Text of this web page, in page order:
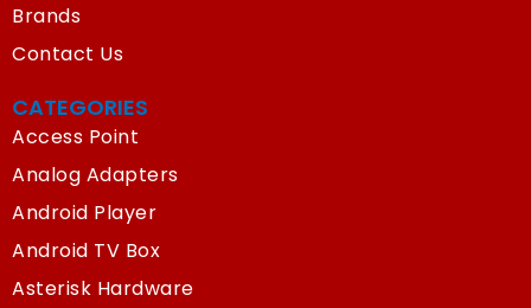
Brands
Contact Us
CATEGORIES
Access Point
Analog Adapters
Android Player
Android TV Box
Asterisk Hardware